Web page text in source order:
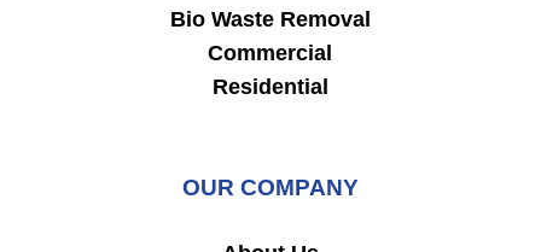
Bio Waste Removal
Commercial
Residential
OUR COMPANY